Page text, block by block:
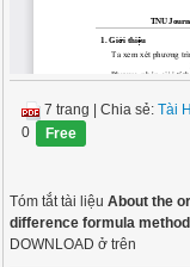
7 trang |Chia sẻ:Tài
0
Free
Tóm tắt tài liệuAbout the
difference formula
DOWNLOAD ở trên